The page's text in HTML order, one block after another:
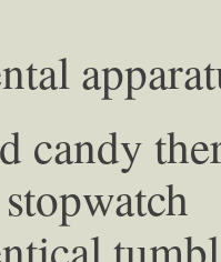
candy